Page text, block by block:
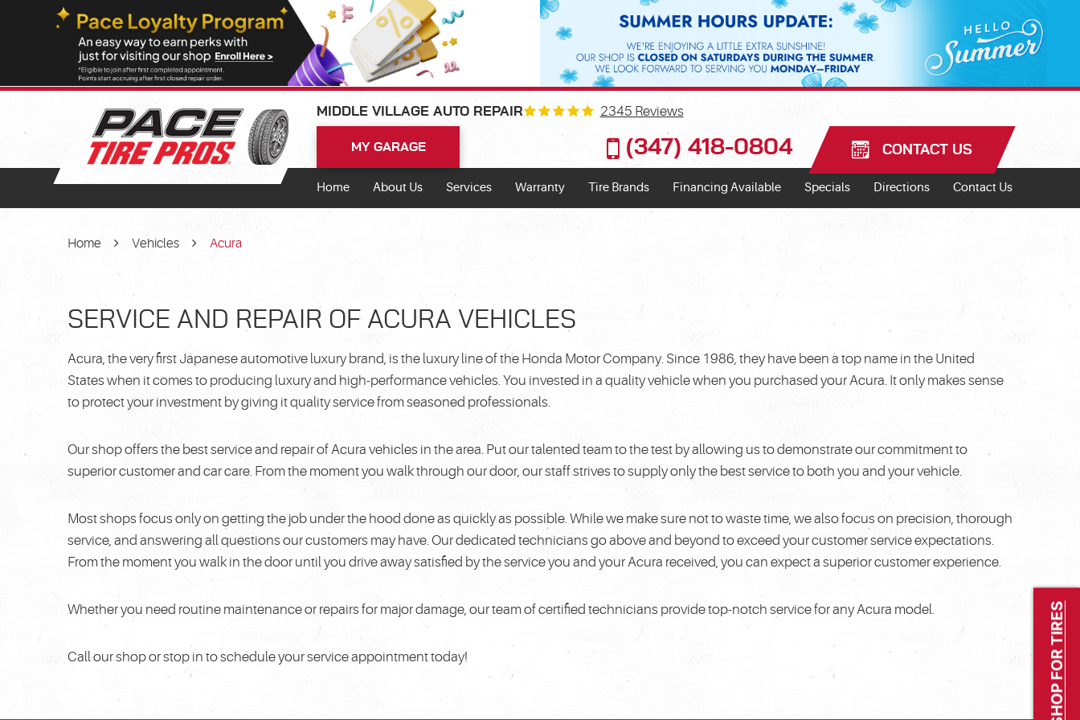
MIDDLE VILLAGE AUTO REPAIR 2345 Reviews
MY GARAGE (347) 418-0804 CONTACT US
Home About Us Services Warranty Tire Brands Financing Available Specials Directions Contact Us
SHOP FOR TIRES
Home Vehicles Acura
SERVICE AND REPAIR OF ACURA VEHICLES
Acura, the very first Japanese automotive luxury brand, is the luxury line of the Honda Motor Company. Since 1986, they have been a top name in the United
States when it comes to producing luxury and high-performance vehicles. You invested in a quality vehicle when you purchased your Acura. It only makes sense
to protect your investment by giving it quality service from seasoned professionals.
Our shop offers the best service and repair of Acura vehicles in the area. Put our talented team to the test by allowing us to demonstrate our commitment to
superior customer and car care. From the moment you walk through our door, our staff strives to supply only the best service to both you and your vehicle.
Most shops focus only on getting the job under the hood done as quickly as possible. While we make sure not to waste time, we also focus on precision, thorough
service, and answering all questions our customers may have. Our dedicated technicians go above and beyond to exceed your customer service expectations.
From the moment you walk in the door until you drive away satisfied by the service you and your Acura received, you can expect a superior customer experience.
Whether you need routine maintenance or repairs for major damage, our team of certified technicians provide top-notch service for any Acura model.
Call our shop or stop in to schedule your service appointment today!